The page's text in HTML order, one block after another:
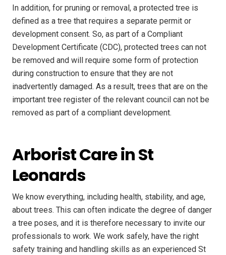
In addition, for pruning or removal, a protected tree is
defined as a tree that requires a separate permit or
development consent. So, as part of a Compliant
Development Certificate (CDC), protected trees can not
be removed and will require some form of protection
during construction to ensure that they are not
inadvertently damaged. As a result, trees that are on the
important tree register of the relevant council can not be
removed as part of a compliant development.
Arborist Care in St
Leonards
We know everything, including health, stability, and age,
about trees. This can often indicate the degree of danger
a tree poses, and it is therefore necessary to invite our
professionals to work. We work safely, have the right
safety training and handling skills as an experienced St